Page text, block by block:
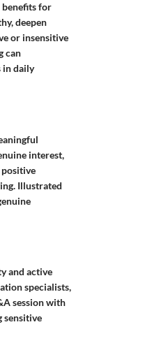
for
deepen
or insensitive
can
in daily
interest,
Illustrated
and active
specialists,
session with
sensitive